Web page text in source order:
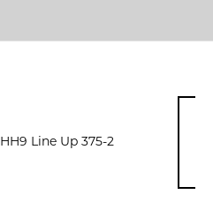
HH9 Line Up 375-2